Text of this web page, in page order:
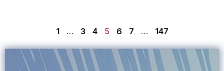
1 … 3 4 5 6 7 … 147